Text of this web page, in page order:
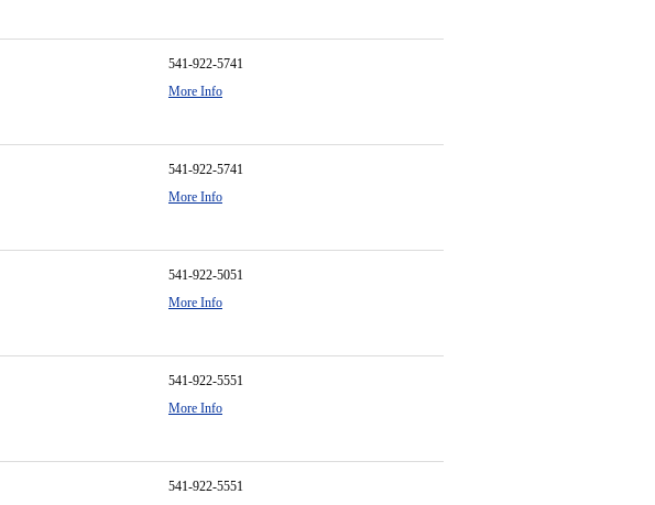
541-922-5741
More Info
541-922-5741
More Info
541-922-5051
More Info
541-922-5551
More Info
541-922-5551